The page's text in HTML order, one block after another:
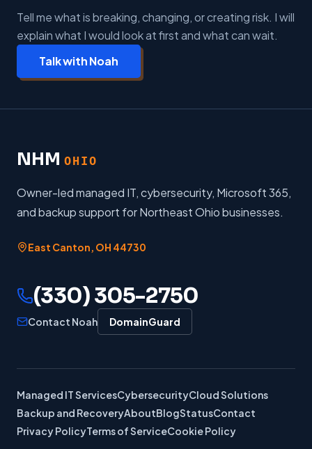
Tell me what is breaking, changing, or creating risk. I will
explain what I would look at first and what can wait.
Talk with Noah
NHM OHIO
Owner-led managed IT, cybersecurity, Microsoft 365,
and backup support for Northeast Ohio businesses.
East Canton, OH 44730
(330) 305-2750
Contact Noah DomainGuard
Managed IT ServicesCybersecurityCloud Solutions
Backup and RecoveryAboutBlogStatusContact
Privacy PolicyTerms of ServiceCookie Policy